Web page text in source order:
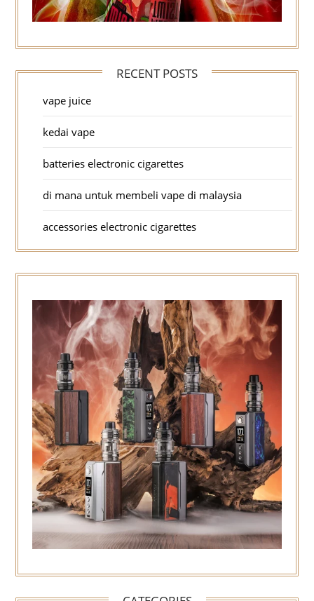
RECENT POSTS
vape juice
kedai vape
batteries electronic cigarettes
di mana untuk membeli vape di malaysia
accessories electronic cigarettes